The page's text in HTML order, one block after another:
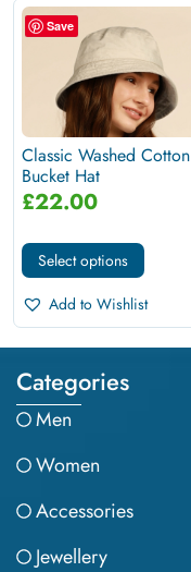
Save
Classic Washed Cotton
Bucket Hat
£22.00
Select options
Add to Wishlist
Categories
Men
Women
Accessories
Jewellery